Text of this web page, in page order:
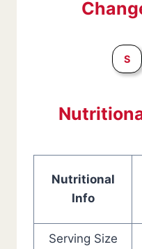
S
Nutritional
Info
Serving Size